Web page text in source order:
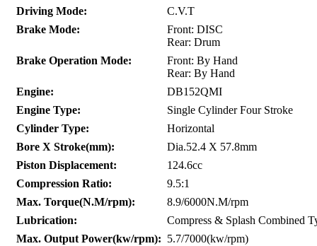
Driving Mode:
C.V.T
Brake Mode:
Front: DISC
Rear: Drum
Brake Operation Mode:
Front: By Hand
Rear: By Hand
Engine:
DB152QMI
Engine Type:
Single Cylinder Four Stroke
Cylinder Type:
Horizontal
Bore X Stroke(mm):
Dia.52.4 X 57.8mm
Piston Displacement:
124.6cc
Compression Ratio:
9.5:1
Max. Torque(N.M/rpm):
8.9/6000N.M/rpm
Lubrication:
Compress & Splash Combined
Max. Output Power(kw/rpm): 5.7/7000(kw/rpm)